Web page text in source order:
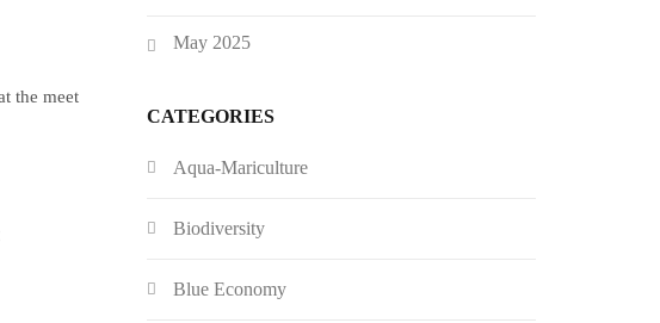
the meet
May 2025
CATEGORIES
Aqua-Mariculture
Biodiversity
Blue Economy